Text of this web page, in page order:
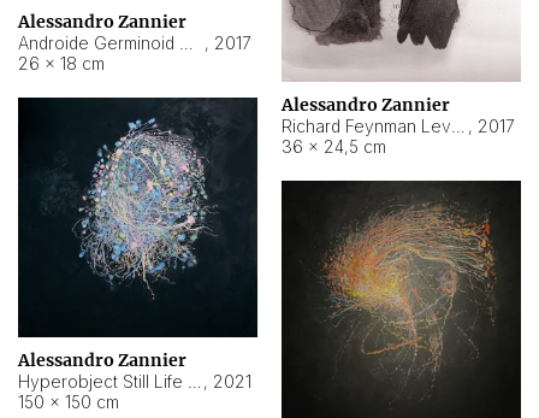
Alessandro Zannier
, 2017
26 × 18 cm
Alessandro Zannier
, 2017
36 × 24,5 cm
Alessandro Zannier
, 2021
150 × 150 cm